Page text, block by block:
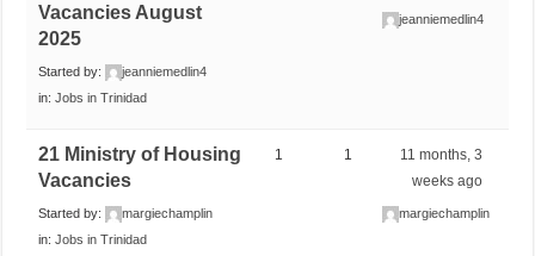
Vacancies August
2025
Started by:
jeanniemedlin4
in:Jobs in Trinidad
jeanniemedlin4
21 Ministry of Housing
Vacancies
Started by:
margiechamplin
in:Jobs in Trinidad
1 1
11 months, 3
weeks ago
margiechamplin